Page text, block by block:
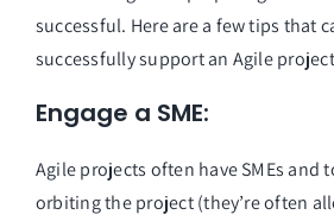
successful. Here are a few tips that
successfully support an Agile
Engage a SME:
Agile projects often have SMEs and
orbiting the project (they’re often